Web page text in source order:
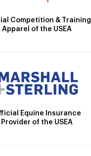
Competition & Training
Apparel of the USEA
Equine Insurance
Provider of the USEA